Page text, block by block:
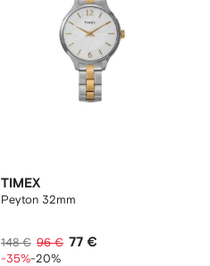
TIMEX
Peyton 32mm
148 € 96 € 77 €
-35%-20%